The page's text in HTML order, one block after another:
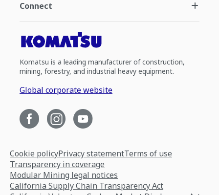
Connect
Komatsu is a leading manufacturer of construction,
mining, forestry, and industrial heavy equipment.
Global corporate website
Cookie policyPrivacy statementTerms of use
Transparency in coverage
Modular Mining legal notices
California Supply Chain Transparency Act